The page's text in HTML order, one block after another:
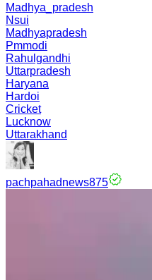
Madhya_pradesh
Nsui
Madhyapradesh
Pmmodi
Rahulgandhi
Uttarpradesh
Haryana
Hardoi
Cricket
Lucknow
Uttarakhand
pachpahadnews875